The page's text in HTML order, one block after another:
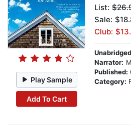
Play Sample
Add To Cart
List:
Sale:
Club:
Narrator:
Published:
Category: